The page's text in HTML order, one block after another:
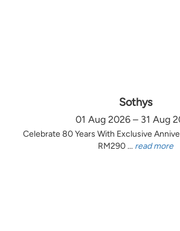
Sothys
01 Aug 2026 – 31 Aug
Celebrate 80 Years With Exclusive
RM290 ... read more